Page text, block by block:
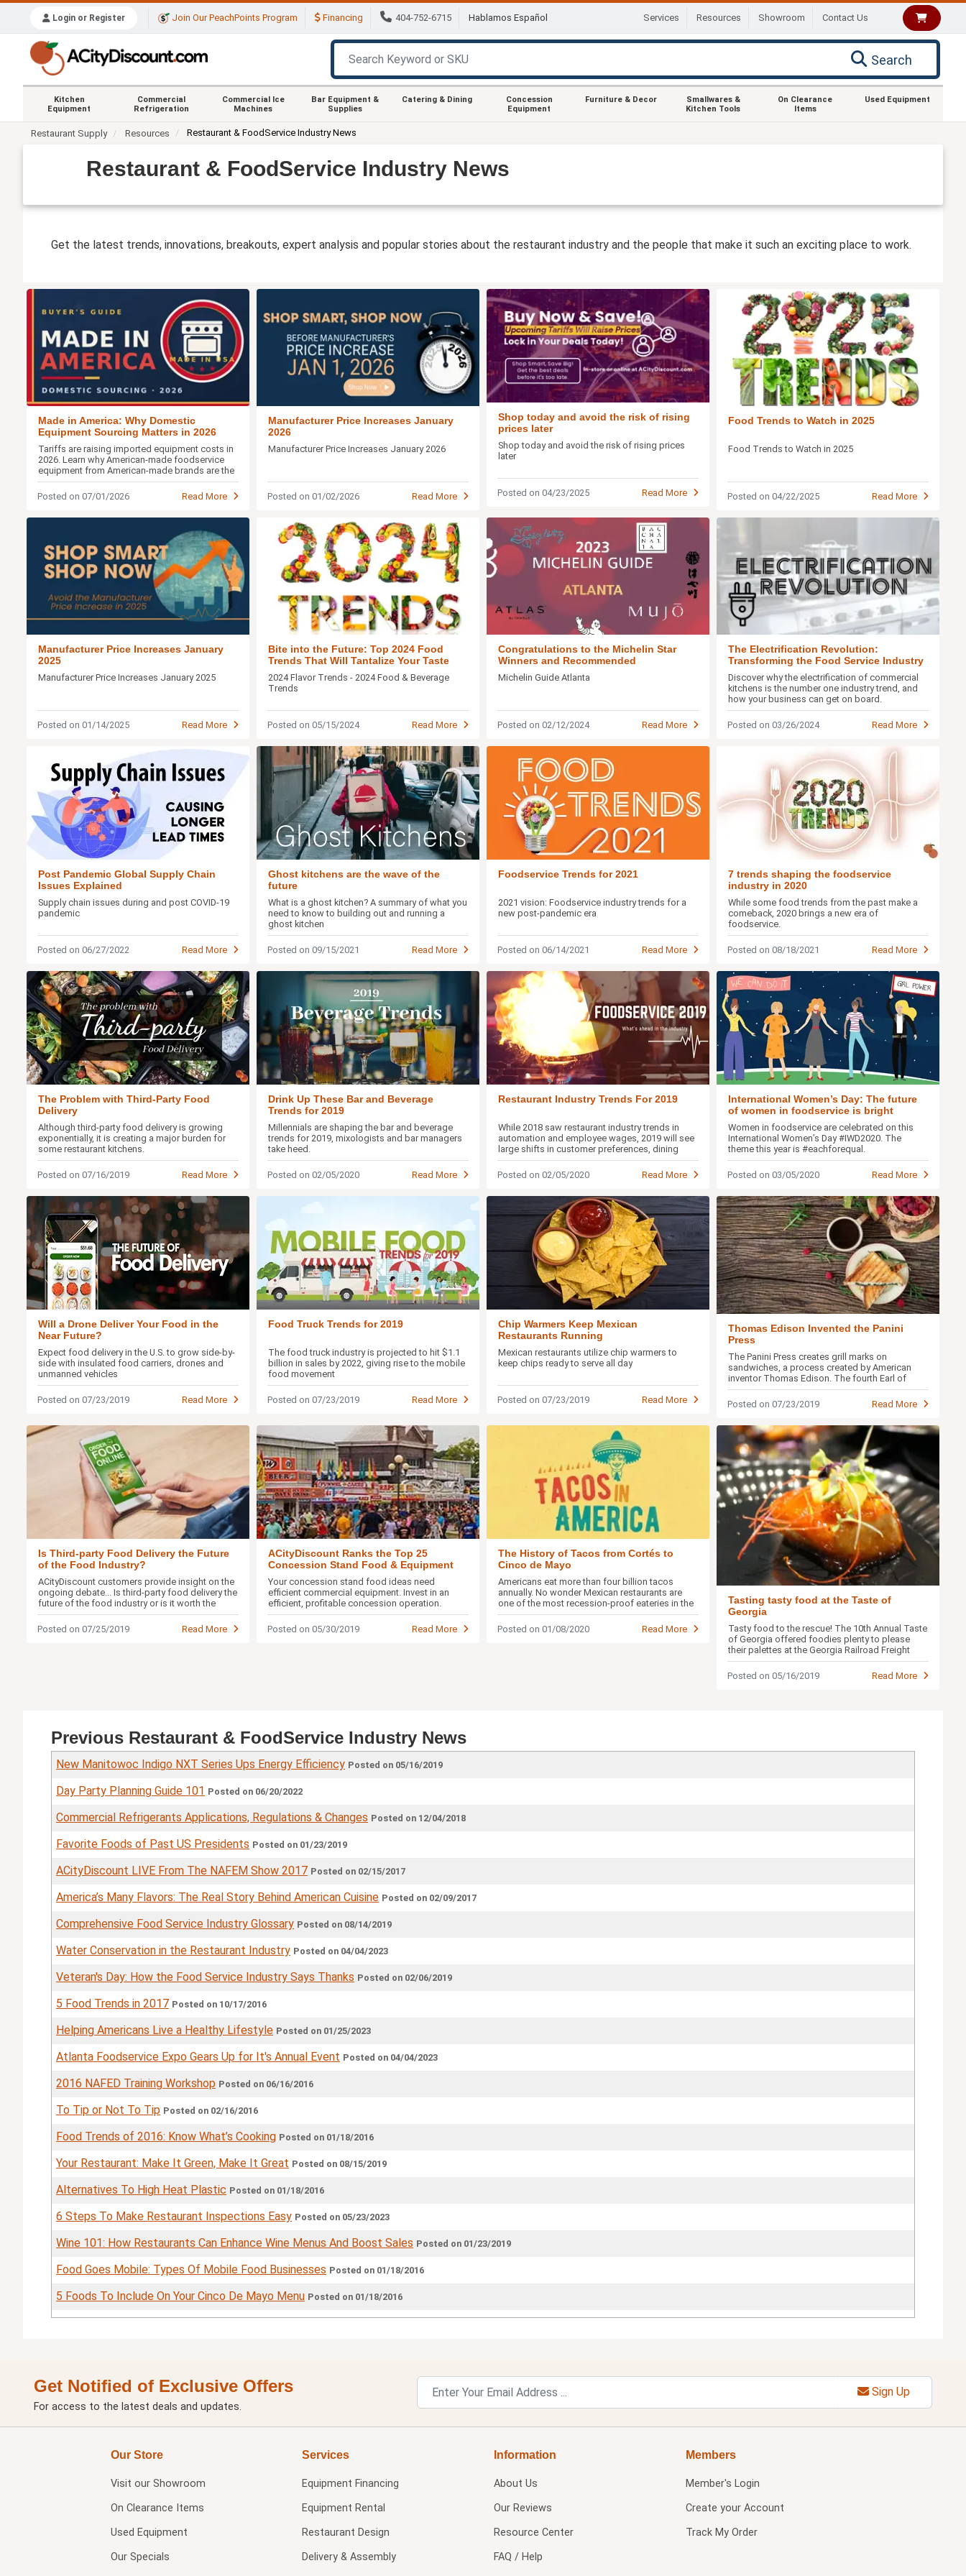
Login or Register Join Our PeachPoints Program Financing 404-752-6715 Hablamos Español Services Resources Showroom Contact Us
Search
Kitchen
Equipment
Commercial
Refrigeration
Commercial Ice
Machines
Bar Equipment &
Supplies
Catering & Dining
Concession
Equipment
Furniture & Decor
Smallwares &
Kitchen Tools
On Clearance
Items
Used Equipment
Restaurant Supply Resources Restaurant & FoodService Industry News
Restaurant & FoodService Industry News
Get the latest trends, innovations, breakouts, expert analysis and popular stories about the restaurant industry and the people that make it such an exciting place to work.
Made in America: Why Domestic
Equipment Sourcing Matters in 2026
Tariffs are raising imported equipment costs in
2026. Learn why American-made foodservice
equipment from American-made brands are the
smarter buy.
Posted on 07/01/2026
Read More
Manufacturer Price Increases January
2026
Manufacturer Price Increases January 2026
Posted on 01/02/2026 Read More
Shop today and avoid the risk of rising
prices later
Shop today and avoid the risk of rising prices
later
Posted on 04/23/2025 Read More
Food Trends to Watch in 2025
Food Trends to Watch in 2025
Posted on 04/22/2025 Read More
Manufacturer Price Increases January
2025
Manufacturer Price Increases January 2025
Posted on 01/14/2025 Read More
Bite into the Future: Top 2024 Food
Trends That Will Tantalize Your Taste
Buds
2024 Flavor Trends - 2024 Food & Beverage
Trends
Posted on 05/15/2024 Read More
Congratulations to the Michelin Star
Winners and Recommended
Restaurants
Michelin Guide Atlanta
Posted on 02/12/2024 Read More
The Electrification Revolution:
Transforming the Food Service Industry
Discover why the electrification of commercial
kitchens is the number one industry trend, and
how your business can get on board.
Posted on 03/26/2024 Read More
Post Pandemic Global Supply Chain
Issues Explained
Supply chain issues during and post COVID-19
pandemic
Posted on 06/27/2022 Read More
Ghost kitchens are the wave of the
future
What is a ghost kitchen? A summary of what you
need to know to building out and running a
ghost kitchen
Posted on 09/15/2021 Read More
Foodservice Trends for 2021
2021 vision: Foodservice industry trends for a
new post-pandemic era
Posted on 06/14/2021 Read More
7 trends shaping the foodservice
industry in 2020
While some food trends from the past make a
comeback, 2020 brings a new era of
foodservice.
Posted on 08/18/2021 Read More
The Problem with Third-Party Food
Delivery
Although third-party food delivery is growing
exponentially, it is creating a major burden for
some restaurant kitchens.
Posted on 07/16/2019 Read More
Drink Up These Bar and Beverage
Trends for 2019
Millennials are shaping the bar and beverage
trends for 2019, mixologists and bar managers
take heed.
Posted on 02/05/2020 Read More
Restaurant Industry Trends For 2019
While 2018 saw restaurant industry trends in
automation and employee wages, 2019 will see
large shifts in customer preferences, dining
experiences and more
Posted on 02/05/2020
Read More
International Women’s Day: The future
of women in foodservice is bright
Women in foodservice are celebrated on this
International Women’s Day #IWD2020. The
theme this year is #eachforequal.
Posted on 03/05/2020 Read More
Will a Drone Deliver Your Food in the
Near Future?
Expect food delivery in the U.S. to grow side-by-
side with insulated food carriers, drones and
unmanned vehicles
Posted on 07/23/2019 Read More
Food Truck Trends for 2019
The food truck industry is projected to hit $1.1
billion in sales by 2022, giving rise to the mobile
food movement
Posted on 07/23/2019 Read More
Chip Warmers Keep Mexican
Restaurants Running
Mexican restaurants utilize chip warmers to
keep chips ready to serve all day
Posted on 07/23/2019 Read More
Thomas Edison Invented the Panini
Press
The Panini Press creates grill marks on
sandwiches, a process created by American
inventor Thomas Edison. The fourth Earl of
Sandwich would be proud.
Posted on 07/23/2019
Read More
Is Third-party Food Delivery the Future
of the Food Industry?
ACityDiscount customers provide insight on the
ongoing debate... Is third-party food delivery the
future of the food industry or is it worth the
hassle?
Posted on 07/25/2019
Read More
ACityDiscount Ranks the Top 25
Concession Stand Food & Equipment
Ideas
Your concession stand food ideas need
efficient commercial equipment. Invest in an
efficient, profitable concession operation.
Posted on 05/30/2019 Read More
The History of Tacos from Cortés to
Cinco de Mayo
Americans eat more than four billion tacos
annually. No wonder Mexican restaurants are
one of the most recession-proof eateries in the
restaurant industry.
Posted on 01/08/2020
Read More
Tasting tasty food at the Taste of
Georgia
Tasty food to the rescue! The 10th Annual Taste
of Georgia offered foodies plenty to please
their palettes at the Georgia Railroad Freight
Depot.
Posted on 05/16/2019
Read More
Previous Restaurant & FoodService Industry News
New Manitowoc Indigo NXT Series Ups Energy Efficiency Posted on 05/16/2019
Day Party Planning Guide 101 Posted on 06/20/2022
Commercial Refrigerants Applications, Regulations & Changes Posted on 12/04/2018
Favorite Foods of Past US Presidents Posted on 01/23/2019
ACityDiscount LIVE From The NAFEM Show 2017 Posted on 02/15/2017
America’s Many Flavors: The Real Story Behind American Cuisine Posted on 02/09/2017
Comprehensive Food Service Industry Glossary Posted on 08/14/2019
Water Conservation in the Restaurant Industry Posted on 04/04/2023
Veteran's Day: How the Food Service Industry Says Thanks Posted on 02/06/2019
5 Food Trends in 2017 Posted on 10/17/2016
Helping Americans Live a Healthy Lifestyle Posted on 01/25/2023
Atlanta Foodservice Expo Gears Up for It's Annual Event Posted on 04/04/2023
2016 NAFED Training Workshop Posted on 06/16/2016
To Tip or Not To Tip Posted on 02/16/2016
Food Trends of 2016: Know What’s Cooking Posted on 01/18/2016
Your Restaurant: Make It Green, Make It Great Posted on 08/15/2019
Alternatives To High Heat Plastic Posted on 01/18/2016
6 Steps To Make Restaurant Inspections Easy Posted on 05/23/2023
Wine 101: How Restaurants Can Enhance Wine Menus And Boost Sales Posted on 01/23/2019
Food Goes Mobile: Types Of Mobile Food Businesses Posted on 01/18/2016
5 Foods To Include On Your Cinco De Mayo Menu Posted on 01/18/2016
Get Notified of Exclusive Offers
For access to the latest deals and updates.
Sign Up
Our Store
Visit our Showroom
On Clearance Items
Used Equipment
Our Specials
Services
Equipment Financing
Equipment Rental
Restaurant Design
Delivery & Assembly
Information
About Us
Our Reviews
Resource Center
FAQ / Help
Members
Member's Login
Create your Account
Track My Order